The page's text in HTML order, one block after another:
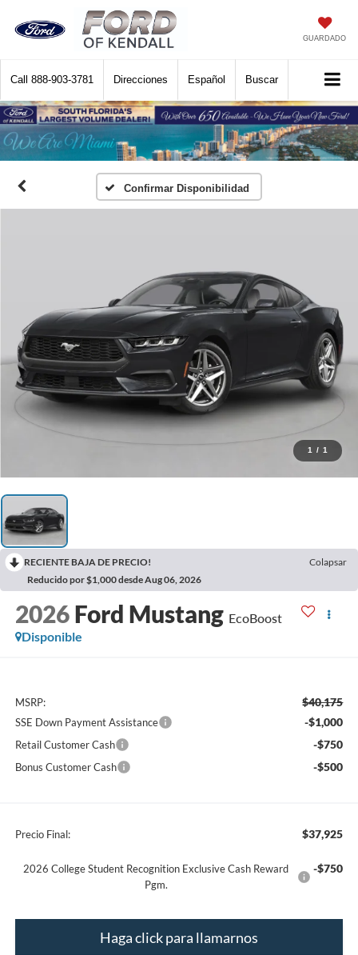
GUARDADO
Call 888-903-3781 Direcciones Español Buscar
Confirmar Disponibilidad
1 / 1
RECIENTE BAJA DE PRECIO!
Colapsar
Reducido por $1,000 desde Aug 06, 2026
2026 Ford Mustang EcoBoost
Disponible
MSRP: $40,175
SSE Down Payment Assistance -$1,000
Retail Customer Cash -$750
Bonus Customer Cash -$500
Precio Final: $37,925
2026 College Student Recognition Exclusive Cash Reward
Pgm.
-$750
Haga click para llamarnos